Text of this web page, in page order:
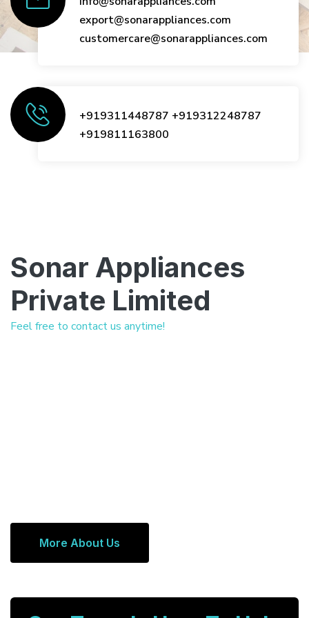
export@sonarappliances.com
customercare@sonarappliances.com
+919311448787 +919312248787
+919811163800
Sonar Appliances
Private Limited
Feel free to contact us anytime!
More About Us